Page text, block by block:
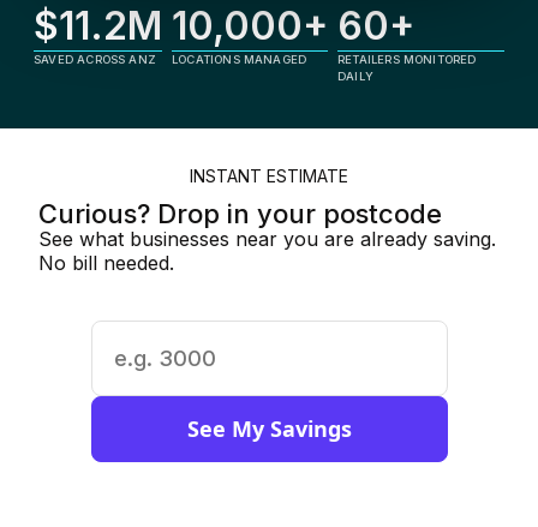
$11.2M
SAVED ACROSS ANZ
10,000+
LOCATIONS MANAGED
60+
RETAILERS MONITORED
DAILY
INSTANT ESTIMATE
Curious? Drop in your postcode
See what businesses near you are already saving.
No bill needed.
See My Savings